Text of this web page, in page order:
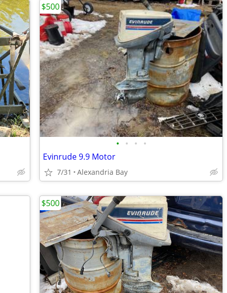
• • • •
Evinrude 9.9 Motor
7/31 Alexandria Bay
$500
$500